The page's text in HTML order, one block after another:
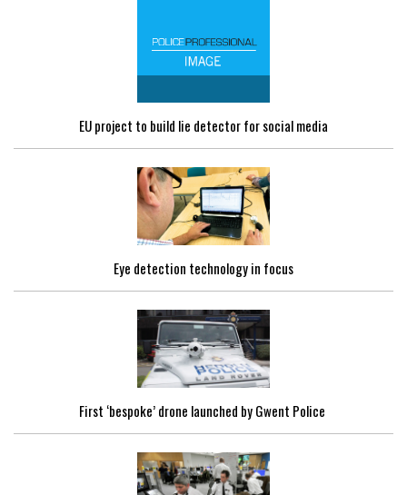
EU project to build lie detector for social media
Eye detection technology in focus
First ‘bespoke’ drone launched by Gwent Police